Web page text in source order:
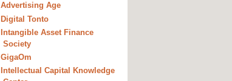
Advertising Age
Digital Tonto
Intangible Asset Finance
Society
GigaOm
Intellectual Capital Knowledge